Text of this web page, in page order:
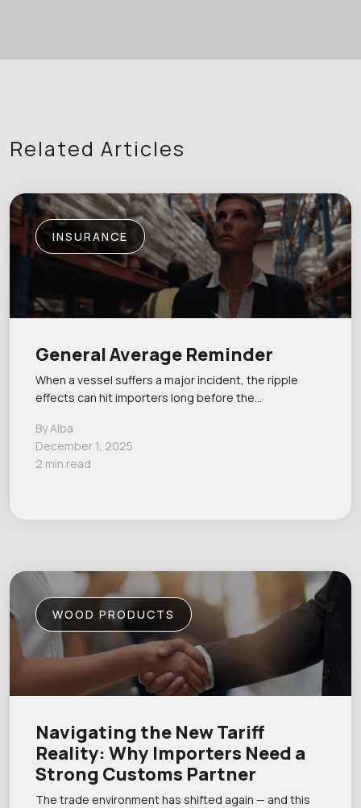
Related Articles
INSURANCE
General Average Reminder
When a vessel suffers a major incident, the ripple
effects can hit importers long before the…
By Alba
December 1, 2025
2 min read
WOOD PRODUCTS
Navigating the New Tariff
Reality: Why Importers Need a
Strong Customs Partner
The trade environment has shifted again — and this